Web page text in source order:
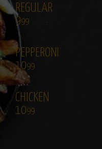
REGULAR
999
PEPPERONI
1099
CHICKEN
1099